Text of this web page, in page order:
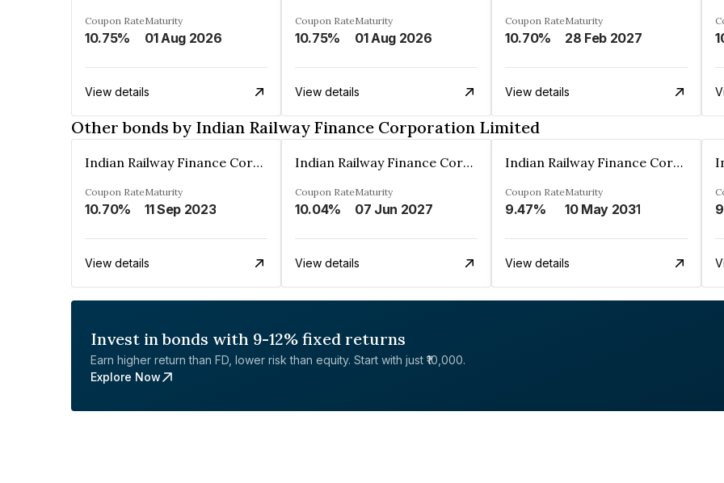
Coupon Rate
10.75%
Maturity
01 Aug 2026
View details
Coupon Rate
10.75%
Maturity
01 Aug 2026
View details
Coupon Rate
10.70%
Maturity
28 Feb 2027
View details
Other bonds by Indian Railway Finance Corporation Limited
Indian Railway Finance Corporation Limited
Coupon Rate
10.70%
Maturity
11 Sep 2023
View details
Indian Railway Finance Corporation Limited
Coupon Rate
10.04%
Maturity
07 Jun 2027
View details
Indian Railway Finance Corporation Limited
Coupon Rate
9.47%
Maturity
10 May 2031
View details
Invest in bonds with 9-12% fixed returns
Earn higher return than FD, lower risk than equity. Start with just ₹10,000.
Explore Now